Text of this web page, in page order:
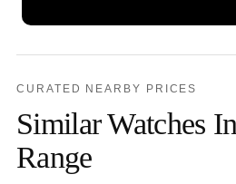
CURATED NEARBY PRICES
Similar Watches
Range